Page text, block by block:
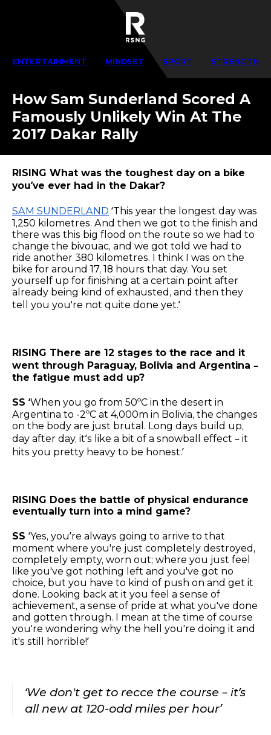
ENTERTAINMENT MINDSET SPORT STRENGTH
How Sam Sunderland Scored A
Famously Unlikely Win At The
2017 Dakar Rally
RISING What was the toughest day on a bike
you’ve ever had in the Dakar?
SAM SUNDERLAND ‘This year the longest day was
1,250 kilometres. And then we got to the finish and
there was this big flood on the route so we had to
change the bivouac, and we got told we had to
ride another 380 kilometres. I think I was on the
bike for around 17, 18 hours that day. You set
yourself up for finishing at a certain point after
already being kind of exhausted, and then they
tell you you're not quite done yet.’
RISING There are 12 stages to the race and it
went through Paraguay, Bolivia and Argentina –
the fatigue must add up?
SS ‘When you go from 50ºC in the desert in
Argentina to -2ºC at 4,000m in Bolivia, the changes
on the body are just brutal. Long days build up,
day after day, it’s like a bit of a snowball effect – it
hits you pretty heavy to be honest.’
RISING Does the battle of physical endurance
eventually turn into a mind game?
SS ‘Yes, you’re always going to arrive to that
moment where you're just completely destroyed,
completely empty, worn out; where you just feel
like you've got nothing left and you've got no
choice, but you have to kind of push on and get it
done. Looking back at it you feel a sense of
achievement, a sense of pride at what you've done
and gotten through. I mean at the time of course
you're wondering why the hell you're doing it and
it's still horrible!’
‘We don't get to recce the course – it’s
all new at 120-odd miles per hour’